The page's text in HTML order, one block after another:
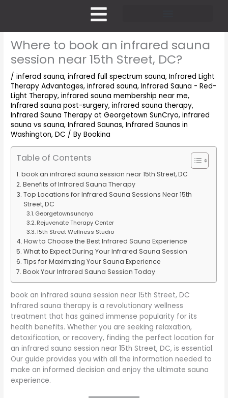
Where to book an infrared sauna
session near 15th Street, DC?
/inferad sauna,infrared full spectrum sauna,Infrared Light
Therapy Advantages,infrared sauna,Infrared Sauna - Red-
Light Therapy,infrared sauna membership near me,
Infrared sauna post-surgery,infrared sauna therapy,
Infrared Sauna Therapy at Georgetown SunCryo,infrared
sauna vs sauna,Infrared Saunas,Infrared Saunas in
Washington, DC / ByBookina
Table of Contents
book an infrared sauna session near 15th Street, DC
Benefits of Infrared Sauna Therapy
Top Locations for Infrared Sauna Sessions Near 15th
Street, DC
Georgetownsuncryo
Rejuvenate Therapy Center
15th Street Wellness Studio
How to Choose the Best Infrared Sauna Experience
What to Expect During Your Infrared Sauna Session
Tips for Maximizing Your Sauna Experience
Book Your Infrared Sauna Session Today
book an infrared sauna session near 15th Street, DC
Infrared sauna therapy is a revolutionary wellness
treatment that has gained immense popularity for its
health benefits. Whether you are seeking relaxation,
detoxification, or recovery, finding the perfect location for
an infrared sauna session near 15th Street, DC, is essential.
Our guide provides you with all the information needed to
make an informed decision and enjoy the ultimate sauna
experience.